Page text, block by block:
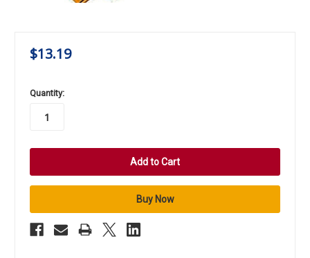
$13.19
in
stock
Quantity: